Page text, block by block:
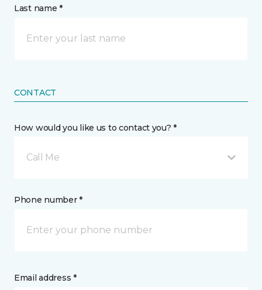
Last name *
CONTACT
How would you like us to contact you? *
Call Me
Phone number *
Email address *